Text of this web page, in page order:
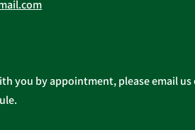
you by appointment, please email us